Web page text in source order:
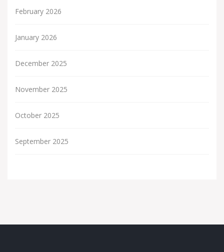
February 2026
January 2026
December 2025
November 2025
October 2025
September 2025